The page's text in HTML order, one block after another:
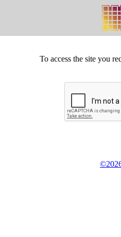
To access the site you